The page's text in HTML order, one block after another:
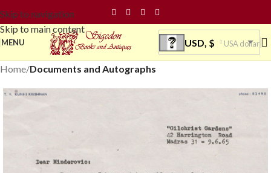
Skip to navigation
Skip to main content
MENU USD, $ USA dollar
Home Documents and Autographs